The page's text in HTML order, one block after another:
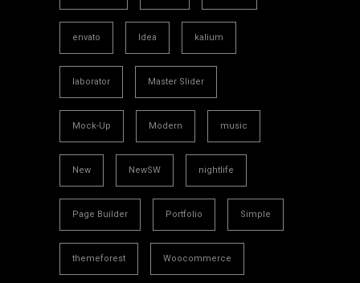
envato Idea kalium
laborator Master Slider
Mock-Up Modern music
New NewSW nightlife
Page Builder Portfolio Simple
themeforest Woocommerce